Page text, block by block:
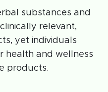
substances and
relevant,
yet individuals
health and wellness
products.